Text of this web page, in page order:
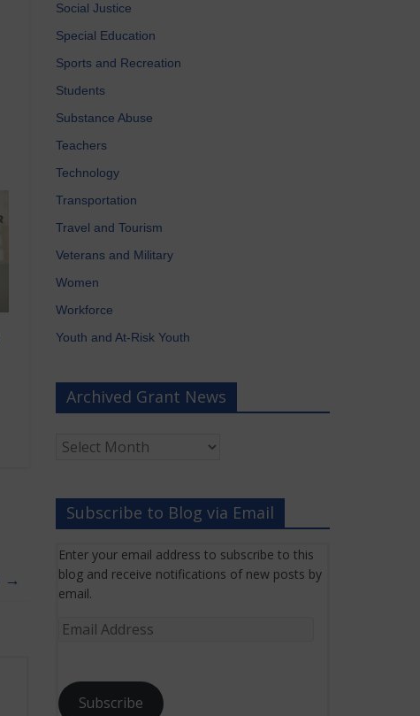
→
Social Justice
Special Education
Sports and Recreation
Students
Substance Abuse
Teachers
Technology
Transportation
Travel and Tourism
Veterans and Military
Women
Workforce
Youth and At-Risk Youth
Archived Grant News
Grant
Subscribe to Blog via Email
Enter your email address to subscribe to this
blog and receive notifications of new posts by
email.
Email
Subscribe